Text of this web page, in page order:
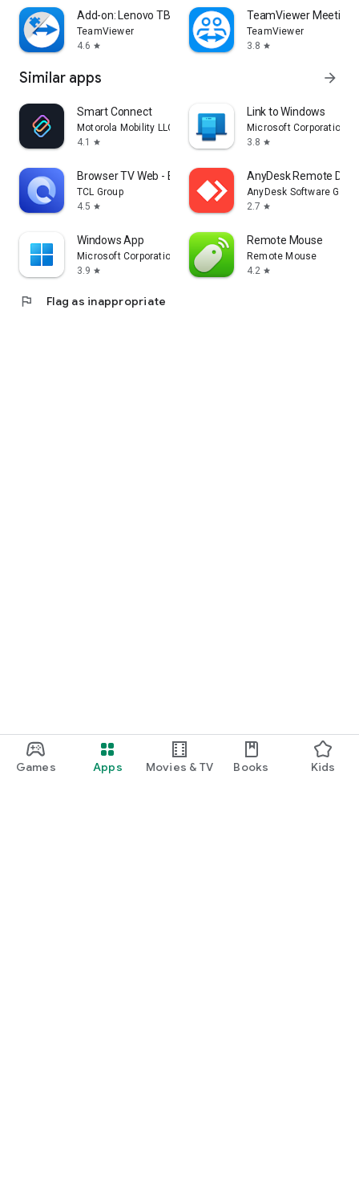
Games Apps Movies & TV Books Kids
Add-on: Lenovo TB 8505F
TeamViewer
4.6 star
TeamViewer Meeting
TeamViewer
3.8 star
Similar apps arrow_forward
Smart Connect
Motorola Mobility LLC.
4.1
star
Link to Windows
Microsoft Corporation
3.8 star
Browser TV Web - BrowseHere
TCL Group
4.5 star
AnyDesk Remote
AnyDesk Software
2.7 star
Windows App
Microsoft Corporation
3.9 star
Remote Mouse
Remote Mouse
4.2 star
flag Flag as inappropriate